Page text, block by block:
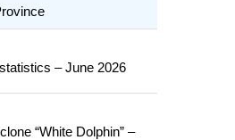
– June 2026
“White Dolphin” –